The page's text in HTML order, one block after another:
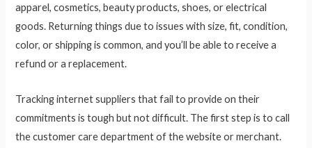
apparel, cosmetics, beauty products, shoes, or electrical
goods. Returning things due to issues with size, fit, condition,
color, or shipping is common, and you’ll be able to receive a
refund or a replacement.
Tracking internet suppliers that fail to provide on their
commitments is tough but not difficult. The first step is to call
the customer care department of the website or merchant.